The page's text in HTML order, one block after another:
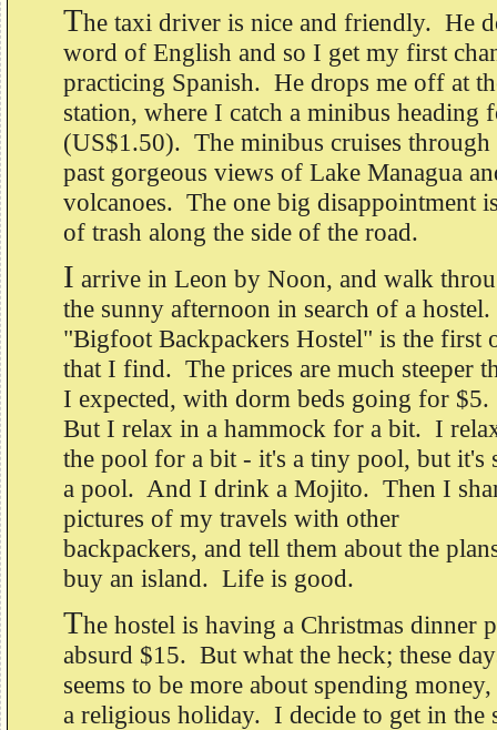
The taxi driver is nice and friendly. He
word of English and so I get my first
practicing Spanish. He drops me off at
station, where I catch a minibus heading
(US$1.50). The minibus cruises through
past gorgeous views of Lake Managua
volcanoes. The one big disappointment
of trash along the side of the road.
I arrive in Leon by Noon, and walk
the sunny afternoon in search of a hostel.
"Bigfoot Backpackers Hostel" is the first
that I find. The prices are much steeper
I expected, with dorm beds going for $5.
But I relax in a hammock for a bit. I
the pool for a bit - it's a tiny pool, but it's
a pool. And I drink a Mojito. Then I
pictures of my travels with other
backpackers, and tell them about the
buy an island. Life is good.
The hostel is having a Christmas dinner
absurd $15. But what the heck; these
seems to be more about spending
a religious holiday. I decide to get in the